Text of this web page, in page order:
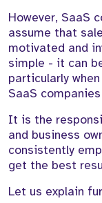
However, SaaS
assume that
motivated and
simple - it can
particularly
SaaS
It is the
and business
consistently
get the best
Let us explain